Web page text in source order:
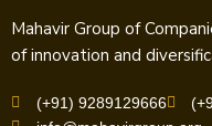
Mahavir Group of
of innovation and
(+91) 9289129666